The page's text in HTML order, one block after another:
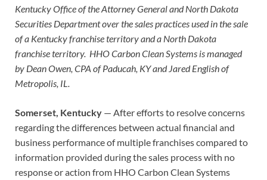
Kentucky Office of the Attorney General and North Dakota
Securities Department over the sales practices used in the sale
of a Kentucky franchise territory and a North Dakota
franchise territory. HHO Carbon Clean Systems is managed
by Dean Owen, CPA of Paducah, KY and Jared English of
Metropolis, IL.
Somerset, Kentucky — After efforts to resolve concerns
regarding the differences between actual financial and
business performance of multiple franchises compared to
information provided during the sales process with no
response or action from HHO Carbon Clean Systems